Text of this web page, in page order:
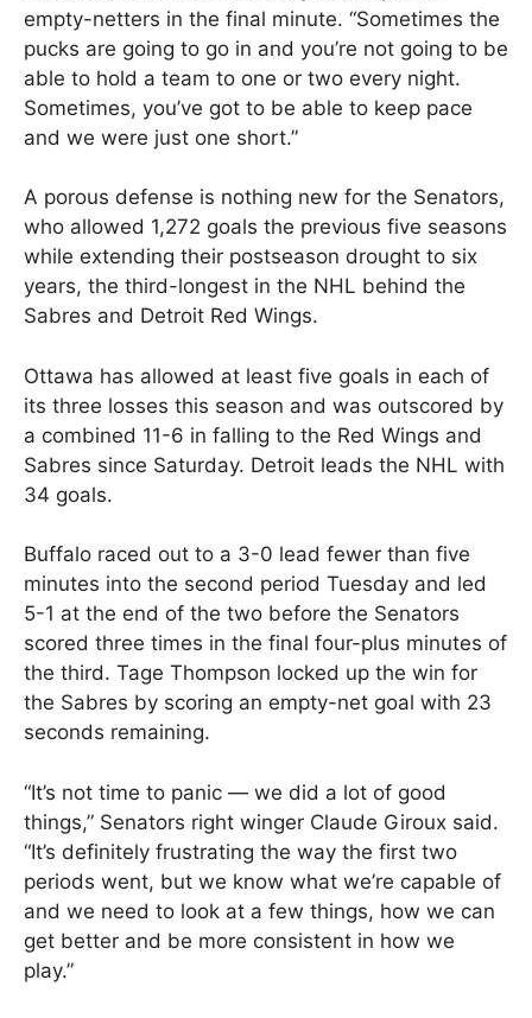
empty-netters in the final minute. “Sometimes the
pucks are going to go in and you’re not going to be
able to hold a team to one or two every night.
Sometimes, you’ve got to be able to keep pace
and we were just one short.”
A porous defense is nothing new for the Senators,
who allowed 1,272 goals the previous five seasons
while extending their postseason drought to six
years, the third-longest in the NHL behind the
Sabres and Detroit Red Wings.
Ottawa has allowed at least five goals in each of
its three losses this season and was outscored by
a combined 11-6 in falling to the Red Wings and
Sabres since Saturday. Detroit leads the NHL with
34 goals.
Buffalo raced out to a 3-0 lead fewer than five
minutes into the second period Tuesday and led
5-1 at the end of the two before the Senators
scored three times in the final four-plus minutes of
the third. Tage Thompson locked up the win for
the Sabres by scoring an empty-net goal with 23
seconds remaining.
“It’s not time to panic — we did a lot of good
things,” Senators right winger Claude Giroux said.
“It’s definitely frustrating the way the first two
periods went, but we know what we’re capable of
and we need to look at a few things, how we can
get better and be more consistent in how we
play.”